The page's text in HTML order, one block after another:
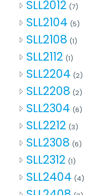
SLL2012 (7)
SLL2104 (5)
SLL2108 (1)
SLL2112 (1)
SLL2204 (2)
SLL2208 (2)
SLL2304 (6)
SLL2212 (3)
SLL2308 (6)
SLL2312 (1)
SLL2404 (4)